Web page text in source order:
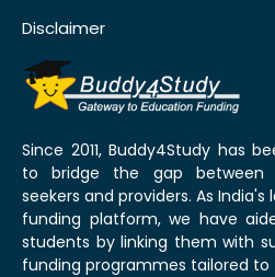
Disclaimer
Since 2011, Buddy4Study has
to bridge the gap between
seekers and providers. As
funding platform, we have
students by linking them with
funding programmes tailored to